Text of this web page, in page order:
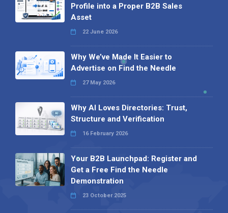
Profile into a Proper B2B Sales
Asset
22 June 2026
Why We’ve Made It Easier to
Advertise on Find the Needle
27 May 2026
Why AI Loves Directories: Trust,
Structure and Verification
16 February 2026
Your B2B Launchpad: Register and
Get a Free Find the Needle
Demonstration
23 October 2025